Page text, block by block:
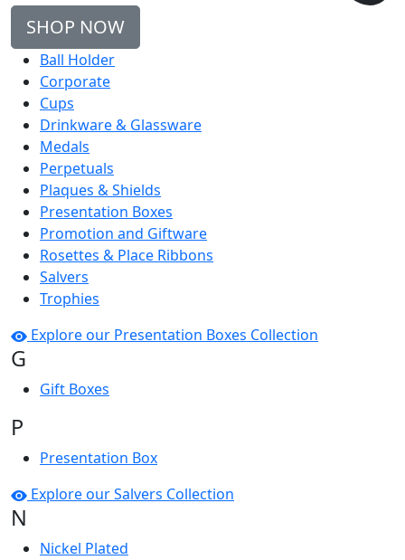
SHOP NOW
Ball Holder
Corporate
Cups
Drinkware & Glassware
Medals
Perpetuals
Plaques & Shields
Presentation Boxes
Promotion and Giftware
Rosettes & Place Ribbons
Salvers
Trophies
Explore our Presentation Boxes Collection
G
Gift Boxes
P
Presentation Box
Explore our Salvers Collection
N
Nickel Plated